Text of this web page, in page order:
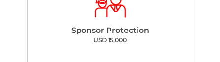
Sponsor Protection
USD 15,000